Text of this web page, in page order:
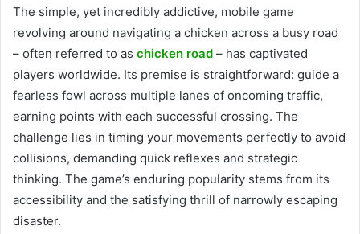
The simple, yet incredibly addictive, mobile game
revolving around navigating a chicken across a busy road
– often referred to as chicken road – has captivated
players worldwide. Its premise is straightforward: guide a
fearless fowl across multiple lanes of oncoming traffic,
earning points with each successful crossing. The
challenge lies in timing your movements perfectly to avoid
collisions, demanding quick reflexes and strategic
thinking. The game’s enduring popularity stems from its
accessibility and the satisfying thrill of narrowly escaping
disaster.